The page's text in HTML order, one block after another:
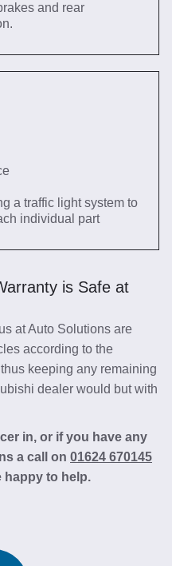
and rear
a traffic light system to
individual part
is Safe at
at Auto Solutions are
according to the
keeping any remaining
dealer would but with
in, or if you have any
a call on 01624 670145
happy to help.